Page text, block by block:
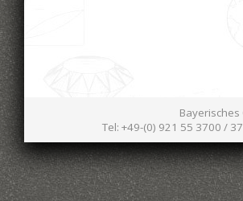
Tel: +49-(0) 921 55 3700 /